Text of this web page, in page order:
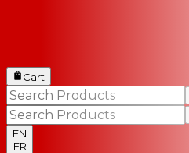
Cart
EN
FR